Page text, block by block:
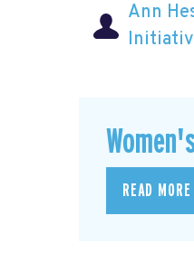
Ann
READ MORE